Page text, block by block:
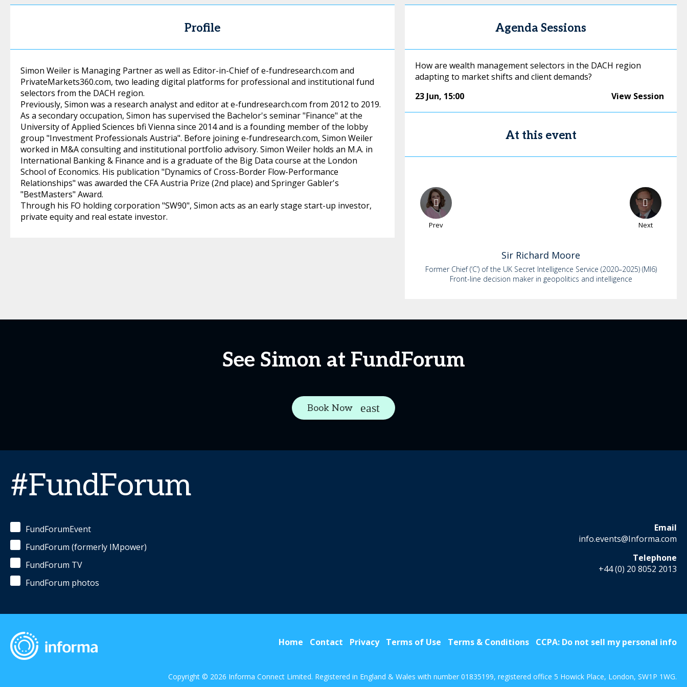
Profile
Simon Weiler is Managing Partner as well as Editor-in-Chief of e-fundresearch.com and
PrivateMarkets360.com, two leading digital platforms for professional and institutional fund
selectors from the DACH region.
Previously, Simon was a research analyst and editor at e-fundresearch.com from 2012 to 2019.
As a secondary occupation, Simon has supervised the Bachelor's seminar "Finance" at the
University of Applied Sciences bfi Vienna since 2014 and is a founding member of the lobby
group "Investment Professionals Austria". Before joining e-fundresearch.com, Simon Weiler
worked in M&A consulting and institutional portfolio advisory. Simon Weiler holds an M.A. in
International Banking & Finance and is a graduate of the Big Data course at the London
School of Economics. His publication "Dynamics of Cross-Border Flow-Performance
Relationships" was awarded the CFA Austria Prize (2nd place) and Springer Gabler's
"BestMasters" Award.
Through his FO holding corporation "SW90", Simon acts as an early stage start-up investor,
private equity and real estate investor.
Agenda Sessions
How are wealth management selectors in the DACH region
adapting to market shifts and client demands?
23 Jun, 15:00 View Session
At this event
Prev Next
Sir Richard Moore
Former Chief (‘C’) of the UK Secret Intelligence Service (2020–2025) (MI6)
Front-line decision maker in geopolitics and intelligence
See Simon at FundForum
Book Now
#FundForum
FundForumEvent
FundForum (formerly IMpower)
FundForum TV
FundForum photos
Email
info.events@Informa.com
Telephone
+44 (0) 20 8052 2013
Home Contact Privacy Terms of Use Terms & Conditions CCPA: Do not sell my personal info
Copyright © 2026 Informa Connect Limited. Registered in England & Wales with number 01835199, registered office 5 Howick Place, London, SW1P 1WG.